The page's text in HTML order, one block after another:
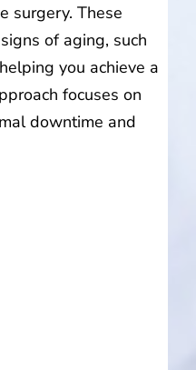
surgery. These
of aging, such
you achieve a
focuses on
downtime and